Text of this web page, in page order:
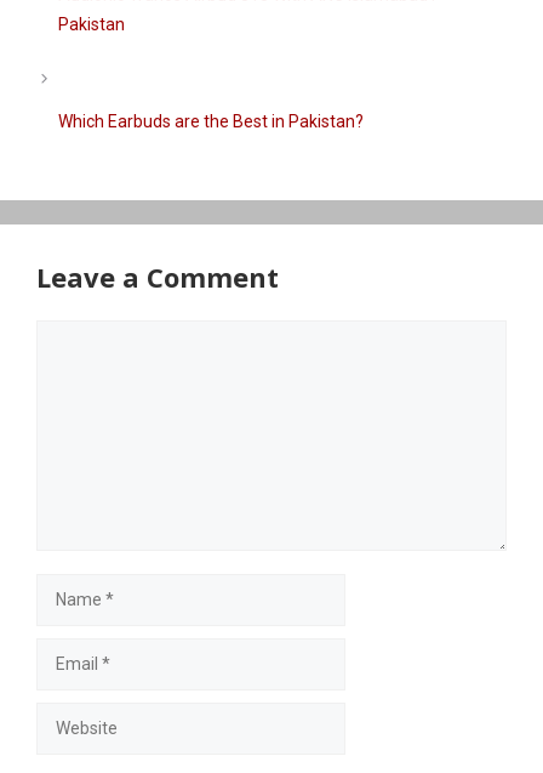
Pakistan
Which Earbuds are the Best in Pakistan?
Leave a Comment
Name
Email
Website